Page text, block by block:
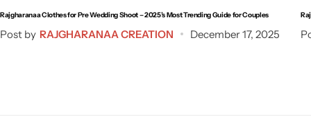
Rajgharanaa Clothes for Pre Wedding Shoot – 2025’s Most Trending Guide for Couples
Post by RAJGHARANAA CREATION December 17, 2025